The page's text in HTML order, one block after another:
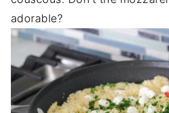
adorable?